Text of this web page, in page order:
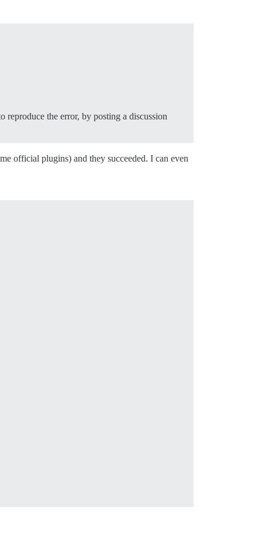
the error, by posting a discussion
official plugins) and they succeeded. I can even